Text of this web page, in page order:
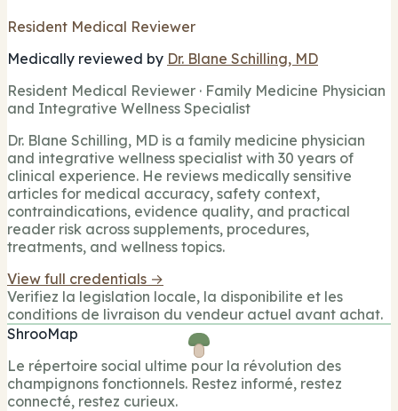
Resident Medical Reviewer
Medically reviewed by Dr. Blane Schilling, MD
Resident Medical Reviewer · Family Medicine Physician
and Integrative Wellness Specialist
Dr. Blane Schilling, MD is a family medicine physician
and integrative wellness specialist with 30 years of
clinical experience. He reviews medically sensitive
articles for medical accuracy, safety context,
contraindications, evidence quality, and practical
reader risk across supplements, procedures,
treatments, and wellness topics.
View full credentials →
Verifiez la legislation locale, la disponibilite et les
conditions de livraison du vendeur actuel avant achat.
ShrooMap
Le répertoire social ultime pour la révolution des
champignons fonctionnels. Restez informé, restez
connecté, restez curieux.